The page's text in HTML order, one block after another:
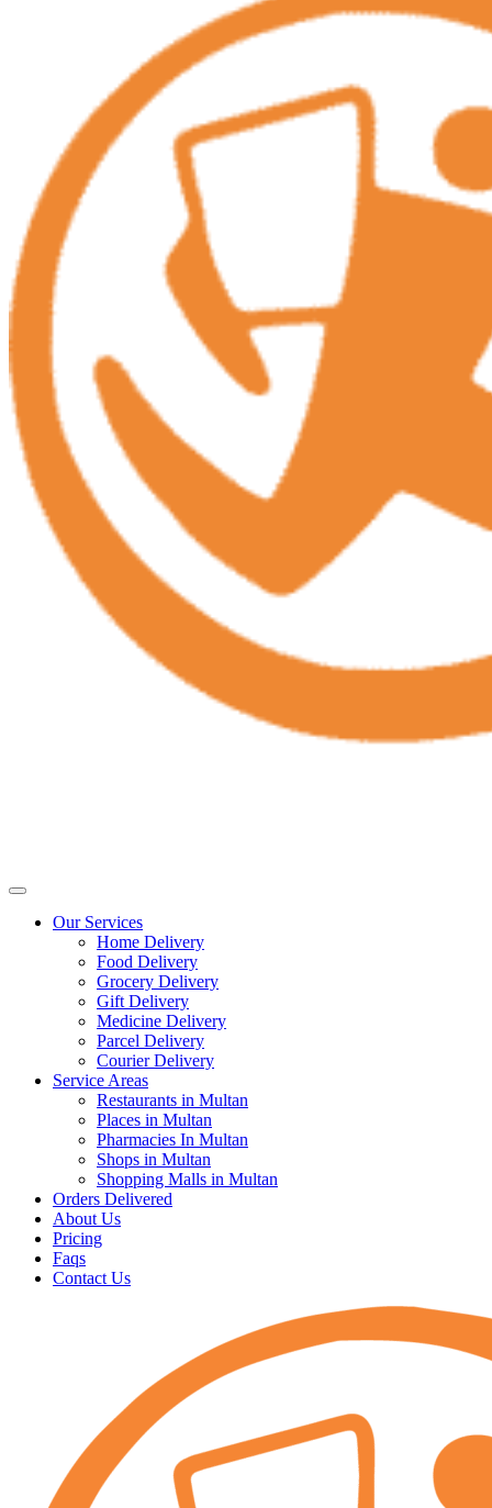
Our Services
Home Delivery
Food Delivery
Grocery Delivery
Gift Delivery
Medicine Delivery
Parcel Delivery
Courier Delivery
Service Areas
Restaurants in Multan
Places in Multan
Pharmacies In Multan
Shops in Multan
Shopping Malls in Multan
Orders Delivered
About Us
Pricing
Faqs
Contact Us